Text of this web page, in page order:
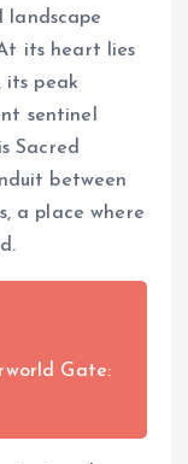
landscape
its heart lies
its peak
sentinel
Sacred
between
a place where
Gate: